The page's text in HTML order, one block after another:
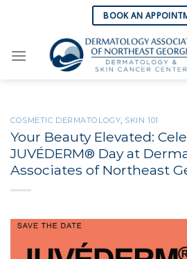
BOOK AN
COSMETIC DERMATOLOGY, SKIN 101
Your Beauty Elevated:
JUVÉDERM® Day at
Associates of Northeast